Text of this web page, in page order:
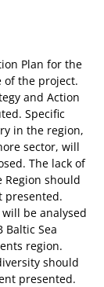
Plan for the
of the project.
and Action
Specific
in the region,
sector, will
The lack of
should
presented.
be analysed
Baltic Sea
region.
should
presented.